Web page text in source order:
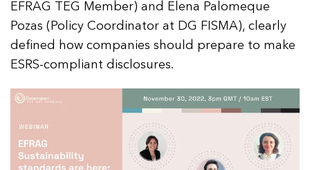
EFRAG TEG Member) and Elena Palomeque
Pozas (Policy Coordinator at DG FISMA), clearly
defined how companies should prepare to make
ESRS-compliant disclosures.